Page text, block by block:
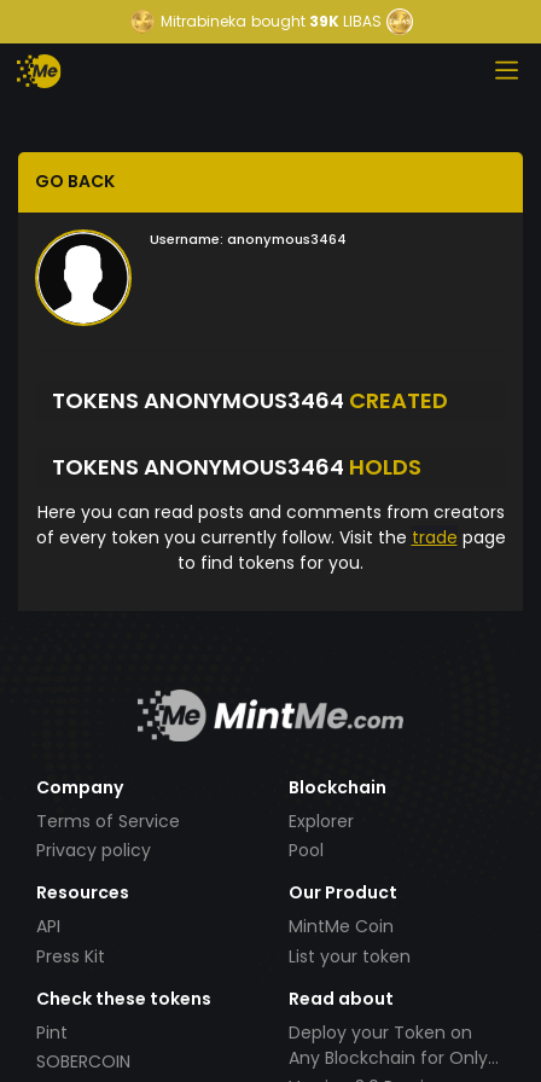
Mitrabineka bought39KLIBAS
GO BACK
Username: anonymous3464
TOKENS ANONYMOUS3464 CREATED
TOKENS ANONYMOUS3464 HOLDS
Here you can read posts and comments from creators
of every token you currently follow. Visit the trade page
to find tokens for you.
Company
Terms of Service
Privacy policy
Blockchain
Explorer
Pool
Resources
API
Press Kit
Our Product
MintMe Coin
List your token
Check these tokens
Pint
SOBERCOIN
Read about
Deploy your Token on
Any Blockchain for Only